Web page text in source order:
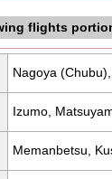
flights
Nagoya
Izumo,
Memanbetsu,